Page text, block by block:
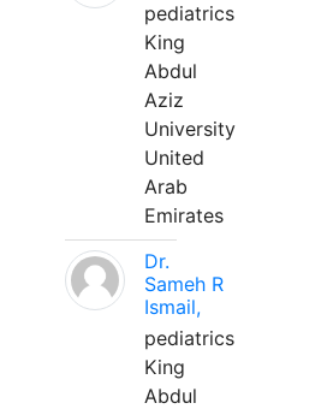
pediatrics
King
Abdul
Aziz
University
United
Arab
Emirates
Dr.
Sameh R
Ismail,
pediatrics
King
Abdul